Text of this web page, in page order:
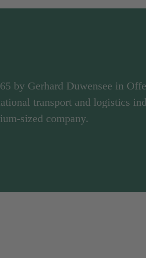
by Gerhard Duwensee in
transport and logistics
sized company.